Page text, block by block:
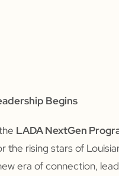
Begins
LADA NextGen
rising stars of
era of connection,